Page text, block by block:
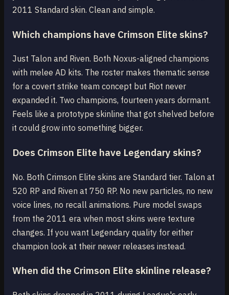
2011 Standard skin. Clean and simple.
Which champions have Crimson Elite skins?
Just Talon and Riven. Both Noxus-aligned champions
with melee AD kits. The roster makes thematic sense
for a covert strike team concept but Riot never
expanded it. Two champions, fourteen years dormant.
Feels like a prototype skinline that got shelved before
it could grow into something bigger.
Does Crimson Elite have Legendary skins?
No. Both Crimson Elite skins are Standard tier. Talon at
520 RP and Riven at 750 RP. No new particles, no new
voice lines, no recall animations. Pure model swaps
from the 2011 era when most skins were texture
changes. If you want Legendary quality for either
champion look at their newer releases instead.
When did the Crimson Elite skinline release?